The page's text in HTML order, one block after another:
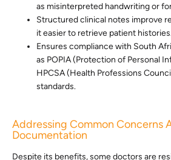
as misinterpreted handwriting or
Structured clinical notes improve
it easier to retrieve patient
Ensures compliance with South
as POPIA (Protection of Personal
HPCSA (Health Professions
standards.
Addressing Common Concerns
Documentation
Despite its benefits, some doctors are